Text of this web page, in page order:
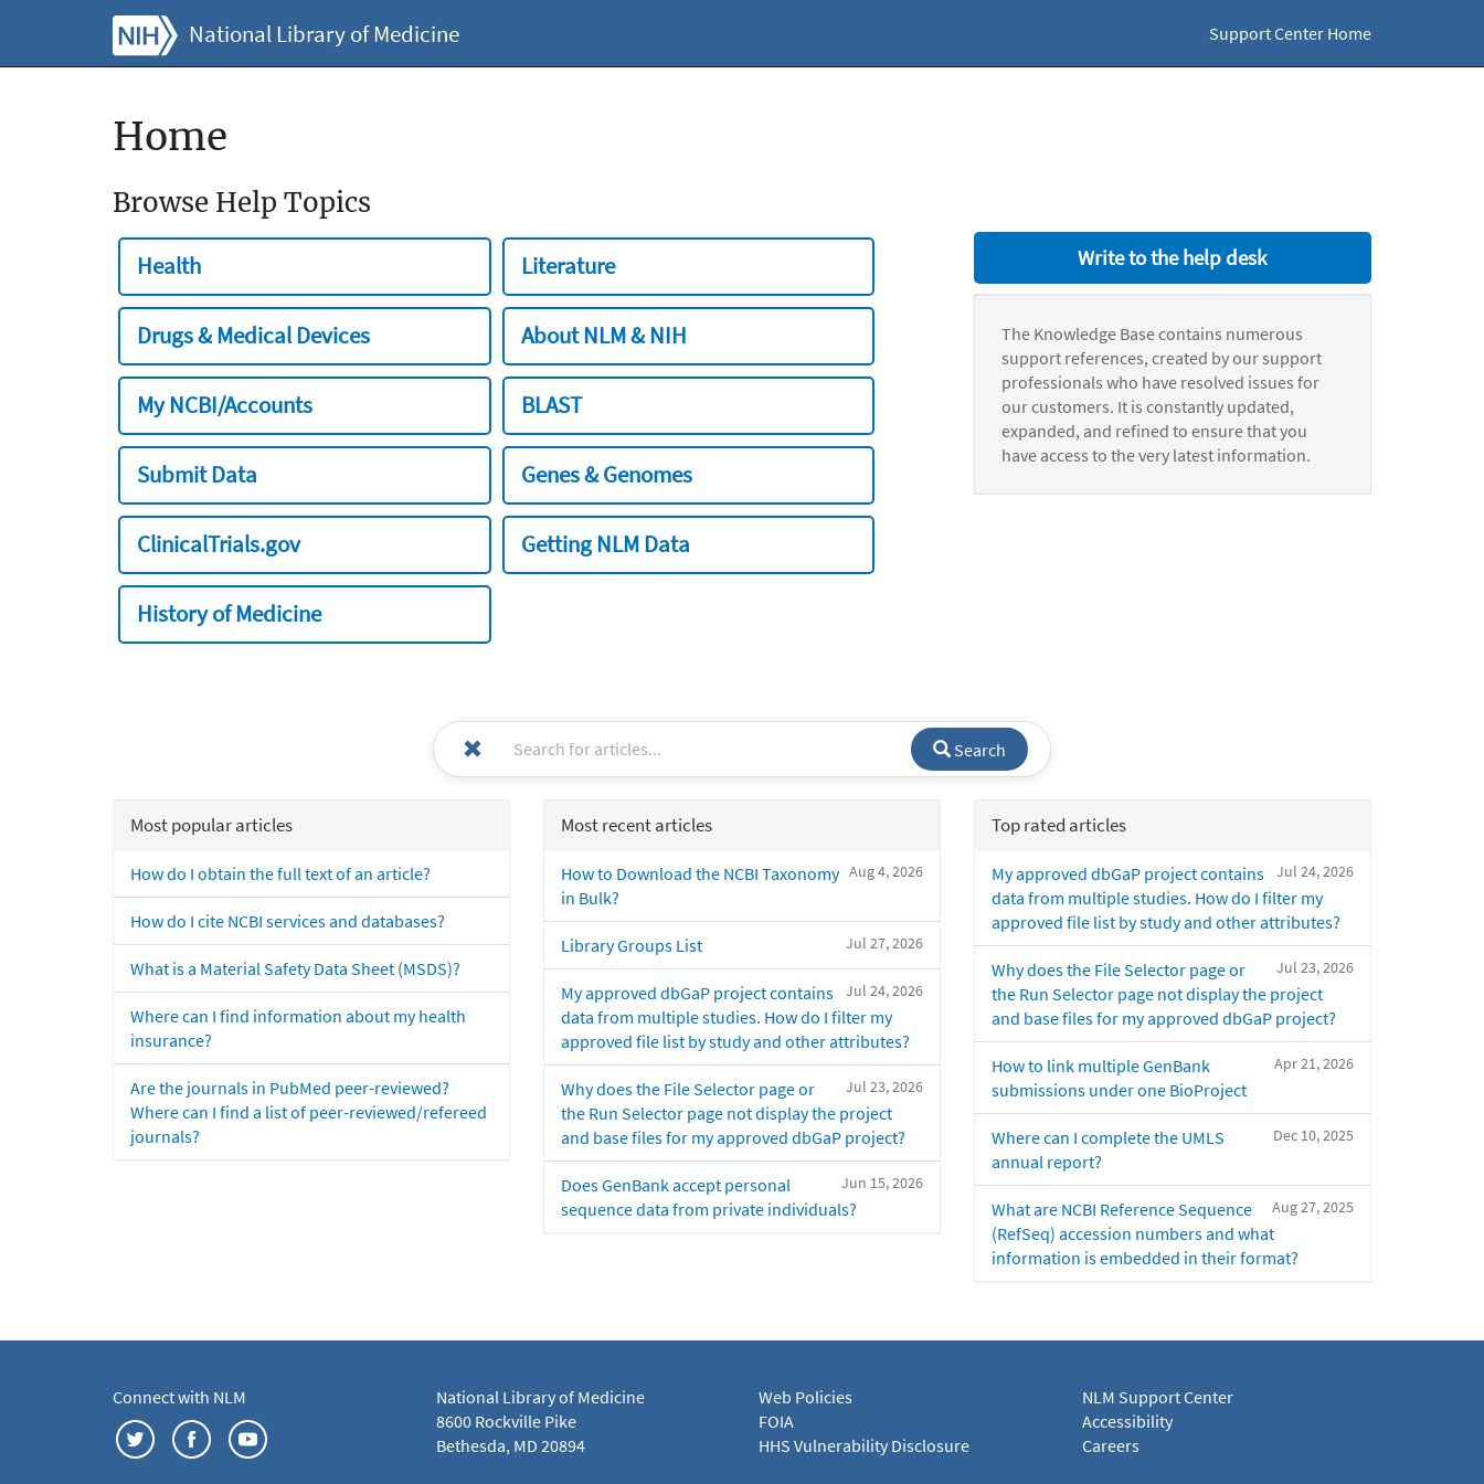
National Library of Medicine Support Center Home
Home
Browse Help Topics
Health Literature
Drugs & Medical Devices About NLM & NIH
My NCBI/Accounts BLAST
Submit Data Genes & Genomes
ClinicalTrials.gov Getting NLM Data
History of Medicine
Write to the help desk
The Knowledge Base contains numerous
support references, created by our support
professionals who have resolved issues for
our customers. It is constantly updated,
expanded, and refined to ensure that you
have access to the very latest information.
Search
Most popular articles
How do I obtain the full text of an article?
How do I cite NCBI services and databases?
What is a Material Safety Data Sheet (MSDS)?
Where can I find information about my health
insurance?
Are the journals in PubMed peer-reviewed?
Where can I find a list of peer-reviewed/refereed
journals?
Most recent articles
Aug 4, 2026
How to Download the NCBI Taxonomy
in Bulk?
Jul 27, 2026
Library Groups List
Jul 24, 2026
My approved dbGaP project contains
data from multiple studies. How do I filter my
approved file list by study and other attributes?
Jul 23, 2026
Why does the File Selector page or
the Run Selector page not display the project
and base files for my approved dbGaP project?
Jun 15, 2026
Does GenBank accept personal
sequence data from private individuals?
Top rated articles
Jul 24, 2026
My approved dbGaP project contains
data from multiple studies. How do I filter my
approved file list by study and other attributes?
Jul 23, 2026
Why does the File Selector page or
the Run Selector page not display the project
and base files for my approved dbGaP project?
Apr 21, 2026
How to link multiple GenBank
submissions under one BioProject
Dec 10, 2025
Where can I complete the UMLS
annual report?
Aug 27, 2025
What are NCBI Reference Sequence
(RefSeq) accession numbers and what
information is embedded in their format?
Connect with NLM
National Library of Medicine
8600 Rockville Pike
Bethesda, MD 20894
Web Policies
FOIA
HHS Vulnerability Disclosure
NLM Support Center
Accessibility
Careers